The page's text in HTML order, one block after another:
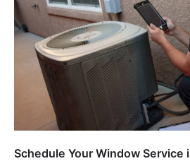
Schedule Your Window Service